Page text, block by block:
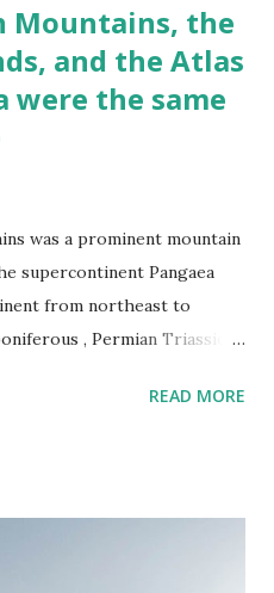
Mountains, the
and the Atlas
were the same
was a prominent mountain
supercontinent Pangaea
from northeast to
, Permian Triassic
and Laurussia during
READ MORE